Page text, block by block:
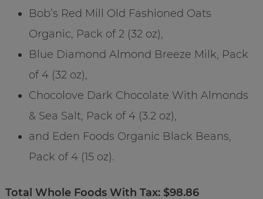
Bob’s Red Mill Old Fashioned Oats
Organic, Pack of 2 (32 oz),
Blue Diamond Almond Breeze Milk, Pack
of 4 (32 oz),
Chocolove Dark Chocolate With Almonds
& Sea Salt, Pack of 4 (3.2 oz),
and Eden Foods Organic Black Beans,
Pack of 4 (15 oz).
Total Whole Foods With Tax: $98.86